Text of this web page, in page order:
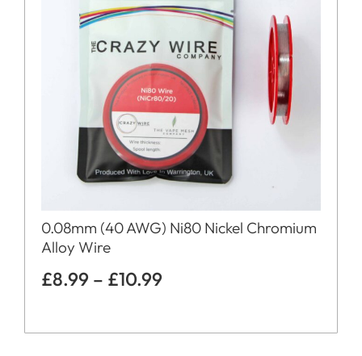
0.08mm (40 AWG) Ni80 Nickel Chromium
Alloy Wire
£8.99 – £10.99